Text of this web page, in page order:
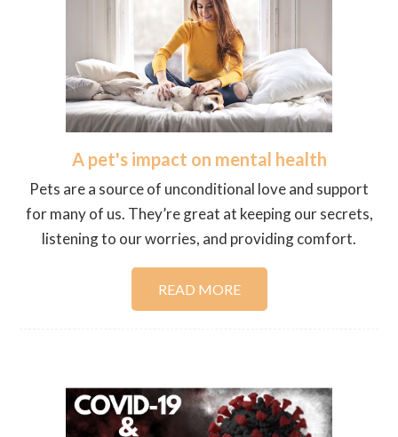
A pet's impact on mental health
Pets are a source of unconditional love and support
for many of us. They’re great at keeping our secrets,
listening to our worries, and providing comfort.
READ MORE